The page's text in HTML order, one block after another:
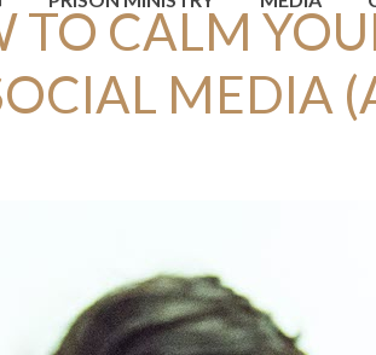
TO CALM
MEDIA